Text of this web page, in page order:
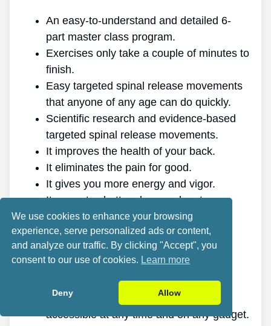
An easy-to-understand and detailed 6-
part master class program.
Exercises only take a couple of minutes to
finish.
Easy targeted spinal release movements
that anyone of any age can do quickly.
Scientific research and evidence-based
targeted spinal release movements.
It improves the health of your back.
It eliminates the pain for good.
It gives you more energy and vigor.
It promotes better sleep and rest.
It improves mental health and reduces
stress.
It allows you to do anything you want,
even physically demanding sports.
It works for all ages and genders.
The program is online, making it
accessible at any time and on any gadget.
We use cookies to enhance your browsing
experience, serve personalized ads or content,
and analyze our traffic. By clicking "Accept", you
consent to our use of cookies. Learn more
Deny Allow